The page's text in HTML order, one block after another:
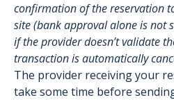
confirmation of the reservation
site (bank approval alone is not
if the provider doesn’t validate
transaction is automatically
The provider receiving your
take some time before